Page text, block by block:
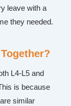
leave with a
they needed.
L4-L5 and
is because
similar